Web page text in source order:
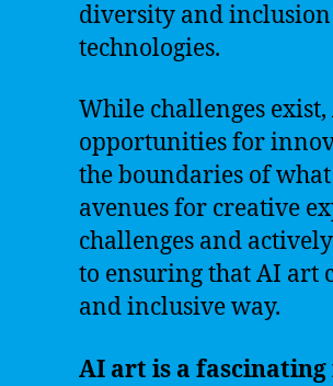
diversity and
technologies.
While challenges
opportunities for
the boundaries of
avenues for creative
challenges and
to ensuring that AI art
and inclusive way.
AI art is a